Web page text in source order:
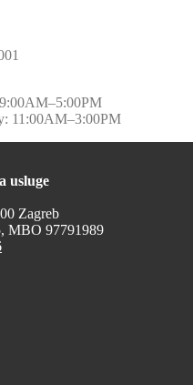
11:00AM–3:00PM
usluge
Zagreb
MBO 97791989